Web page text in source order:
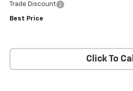
Trade Discount
Best Price
Click To Call